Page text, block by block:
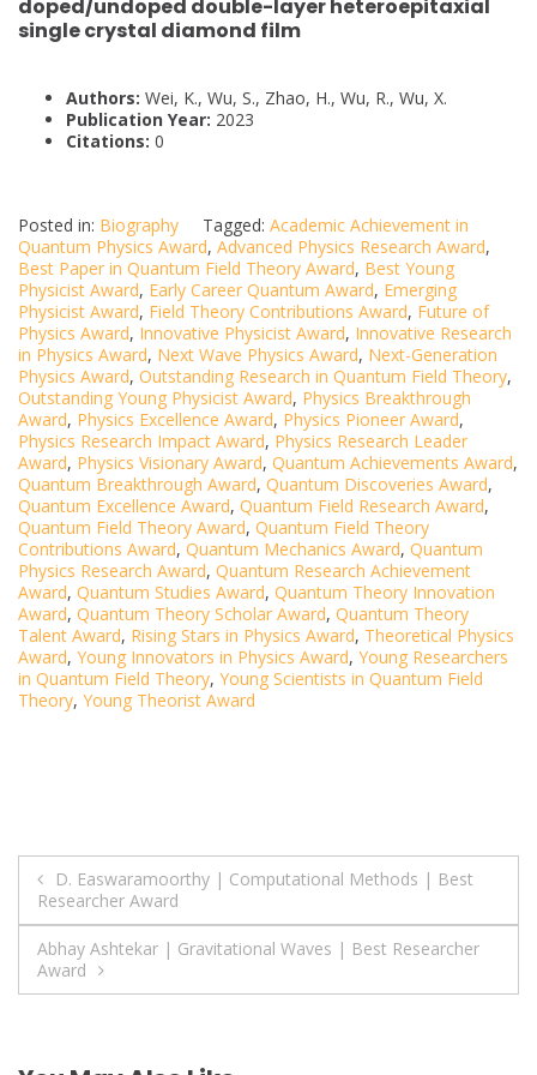
doped/undoped double-layer heteroepitaxial
single crystal diamond film
Authors: Wei, K., Wu, S., Zhao, H., Wu, R., Wu, X.
Publication Year: 2023
Citations: 0
Posted in: Biography Tagged: Academic Achievement in
Quantum Physics Award, Advanced Physics Research Award,
Best Paper in Quantum Field Theory Award, Best Young
Physicist Award, Early Career Quantum Award, Emerging
Physicist Award, Field Theory Contributions Award, Future of
Physics Award, Innovative Physicist Award, Innovative Research
in Physics Award, Next Wave Physics Award, Next-Generation
Physics Award, Outstanding Research in Quantum Field Theory,
Outstanding Young Physicist Award, Physics Breakthrough
Award, Physics Excellence Award, Physics Pioneer Award,
Physics Research Impact Award, Physics Research Leader
Award, Physics Visionary Award, Quantum Achievements Award,
Quantum Breakthrough Award, Quantum Discoveries Award,
Quantum Excellence Award, Quantum Field Research Award,
Quantum Field Theory Award, Quantum Field Theory
Contributions Award, Quantum Mechanics Award, Quantum
Physics Research Award, Quantum Research Achievement
Award, Quantum Studies Award, Quantum Theory Innovation
Award, Quantum Theory Scholar Award, Quantum Theory
Talent Award, Rising Stars in Physics Award, Theoretical Physics
Award, Young Innovators in Physics Award, Young Researchers
in Quantum Field Theory, Young Scientists in Quantum Field
Theory, Young Theorist Award
Post
navigation
D. Easwaramoorthy | Computational Methods | Best
Researcher Award
Abhay Ashtekar | Gravitational Waves | Best Researcher
Award